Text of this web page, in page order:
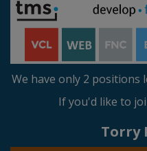
We have only 2 positions
If you'd like to
Torry